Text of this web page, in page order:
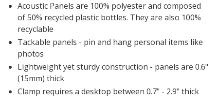
Acoustic Panels are 100% polyester and composed
of 50% recycled plastic bottles. They are also 100%
recyclable
Tackable panels - pin and hang personal items like
photos
Lightweight yet sturdy construction - panels are 0.6"
(15mm) thick
Clamp requires a desktop between 0.7" - 2.9" thick